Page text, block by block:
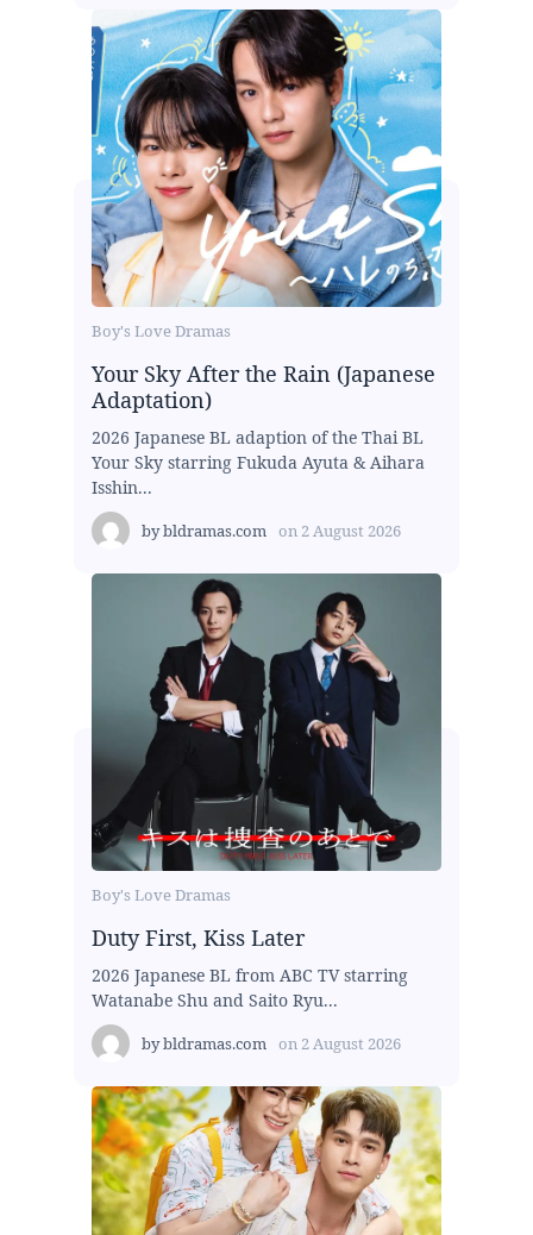
Boy's Love Dramas
Your Sky After the Rain (Japanese
Adaptation)
2026 Japanese BL adaption of the Thai BL
Your Sky starring Fukuda Ayuta & Aihara
Isshin...
bybldramas.com on 2 August 2026
Boy's Love Dramas
Duty First, Kiss Later
2026 Japanese BL from ABC TV starring
Watanabe Shu and Saito Ryu...
bybldramas.com on 2 August 2026